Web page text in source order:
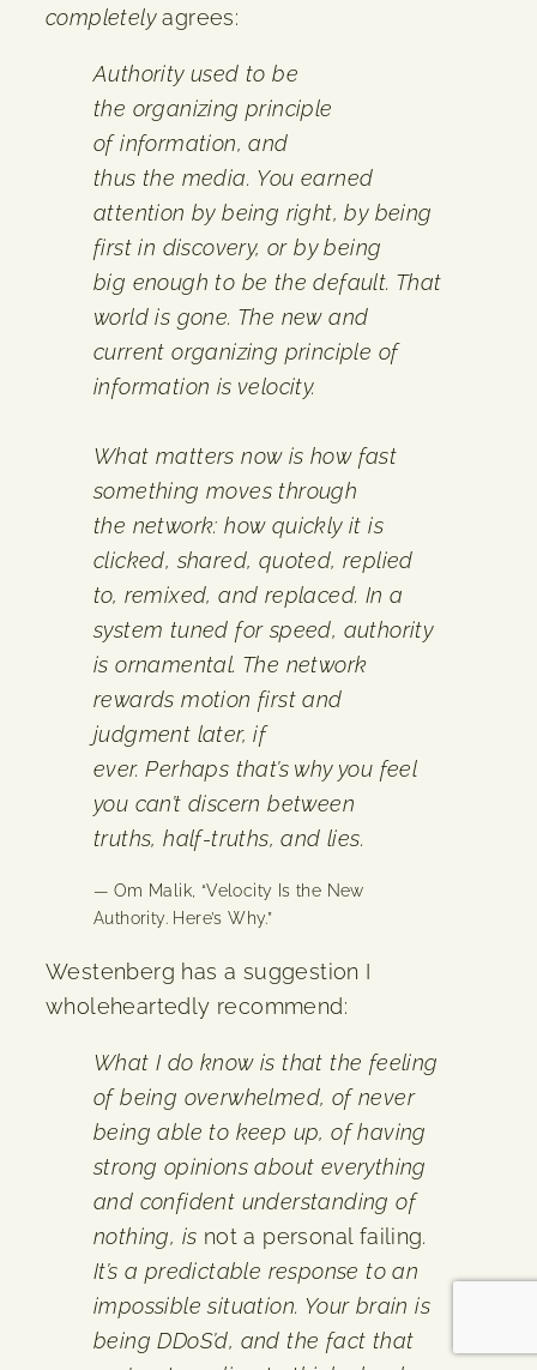
completelyagrees:
Authority used to be
the organizing principle
of information, and
thus the media. You earned
attention by being right, by being
first in discovery, or by being
big enough to be the default. That
world is gone. The new and
current organizing principle of
information is velocity.
What matters now is how fast
something moves through
the network: how quickly it is
clicked, shared, quoted, replied
to, remixed, and replaced. In a
system tuned for speed, authority
is ornamental. The network
rewards motion first and
judgment later, if
ever. Perhaps that’s why you feel
you can’t discern between
truths, half-truths, and lies.
— Om Malik, “Velocity Is the New
Authority. Here’s Why.”
Westenberg has a suggestion I
wholeheartedly recommend:
What I do know is that the feeling
of being overwhelmed, of never
being able to keep up, of having
strong opinions about everything
and confident understanding of
nothing, is not a personal failing.
It’s a predictable response to an
impossible situation. Your brain is
being DDoS’d, and the fact that